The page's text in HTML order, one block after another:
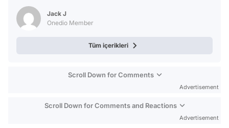
Jack J
Onedio Member
Tüm içerikleri
Scroll Down for Comments
Advertisement
Scroll Down for Comments and Reactions
Advertisement